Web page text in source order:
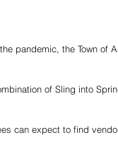
pandemic, the Town of
of Sling into
can expect to find